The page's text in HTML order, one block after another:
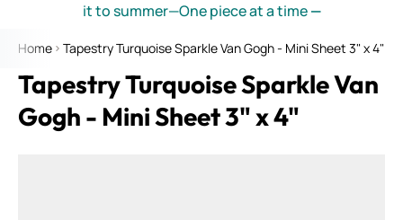
it to summer—One piece at a time—
Home Tapestry Turquoise Sparkle Van Gogh - Mini Sheet 3" x 4"
Tapestry Turquoise Sparkle Van
Gogh - Mini Sheet 3" x 4"